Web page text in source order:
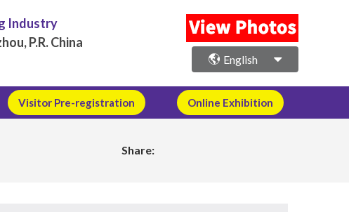
Industry
P.R. China
English
Visitor Pre-registration Online Exhibition
Share: